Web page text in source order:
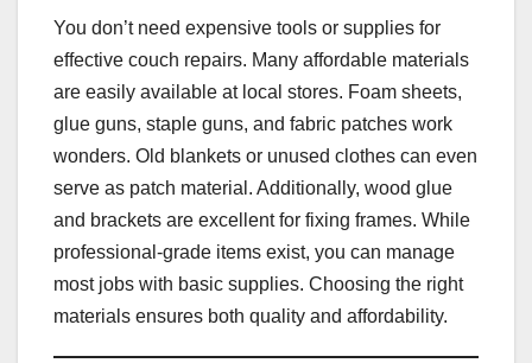
You don’t need expensive tools or supplies for
effective couch repairs. Many affordable materials
are easily available at local stores. Foam sheets,
glue guns, staple guns, and fabric patches work
wonders. Old blankets or unused clothes can even
serve as patch material. Additionally, wood glue
and brackets are excellent for fixing frames. While
professional-grade items exist, you can manage
most jobs with basic supplies. Choosing the right
materials ensures both quality and affordability.